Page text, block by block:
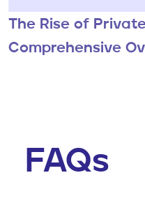
The Rise of
Comprehensive
FAQs